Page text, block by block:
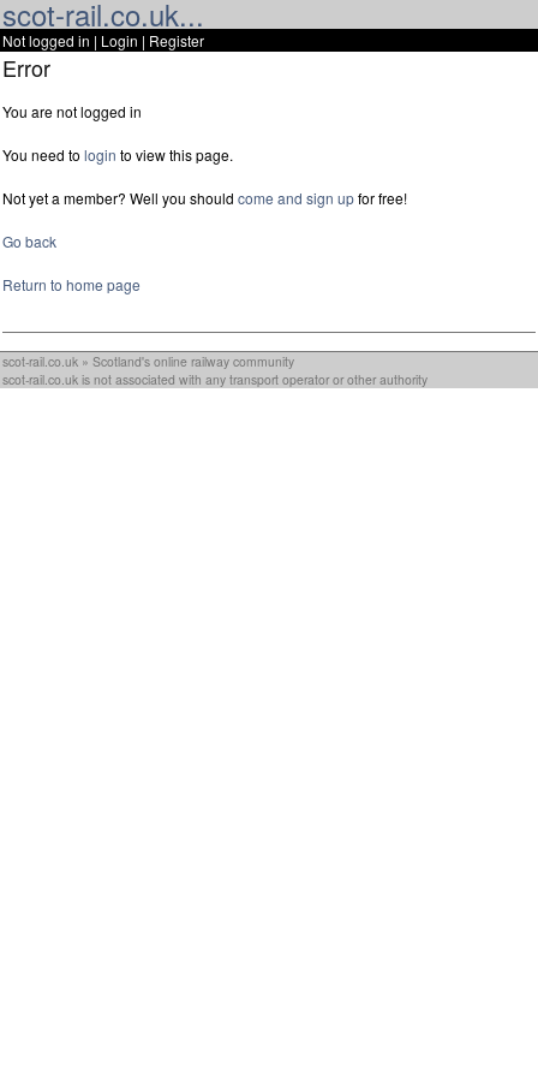
scot-rail.co.uk...
Not logged in | Login | Register
Error
You are not logged in
You need to login to view this page.
Not yet a member? Well you should come and sign upfor free!
Go back
Return to home page
scot-rail.co.uk » Scotland's online railway community
scot-rail.co.uk is not associated with any transport operator or other authority